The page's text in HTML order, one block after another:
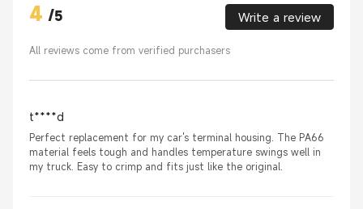
4 /5 Write a review
All reviews come from verified purchasers
t****d
Perfect replacement for my car's terminal housing. The PA66
material feels tough and handles temperature swings well in
my truck. Easy to crimp and fits just like the original.